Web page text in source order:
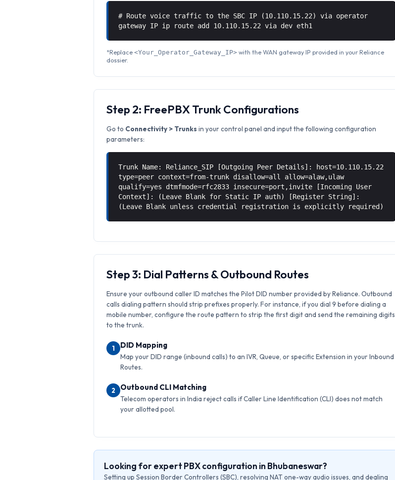
# Route voice traffic to the SBC IP (10.110.15.22) via operator
gateway IP ip route add 10.110.15.22 via dev eth1
*Replace<Your_Operator_Gateway_IP> with the WAN gateway IP provided in your Reliance
dossier.
Step 2: FreePBX Trunk Configurations
Go to Connectivity > Trunks in your control panel and input the following configuration
parameters:
Trunk Name: Reliance_SIP [Outgoing Peer Details]: host=10.110.15.22
type=peer context=from-trunk disallow=all allow=alaw,ulaw
qualify=yes dtmfmode=rfc2833 insecure=port,invite [Incoming User
Context]: (Leave Blank for Static IP auth) [Register String]:
(Leave Blank unless credential registration is explicitly required)
Step 3: Dial Patterns & Outbound Routes
Ensure your outbound caller ID matches the Pilot DID number provided by Reliance. Outbound
calls dialing pattern should strip prefixes properly. For instance, if you dial 9 before dialing a
mobile number, configure the route pattern to strip the first digit and send the remaining digits
to the trunk.
1 DID Mapping
Map your DID range (inbound calls) to an IVR, Queue, or specific Extension in your Inbound
Routes.
2 Outbound CLI Matching
Telecom operators in India reject calls if Caller Line Identification (CLI) does not match
your allotted pool.
Looking for expert PBX configuration in Bhubaneswar?
Setting up Session Border Controllers (SBC), resolving NAT one-way audio issues, and dealing